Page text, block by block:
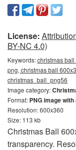
License:
BY-NC 4.0)
Keywords:christmas
png, christmas ball
christmas_ball_png56
Image category:
Format: PNG image
Resolution: 600x360
Size: 113 kb
Christmas Ball
transparency.